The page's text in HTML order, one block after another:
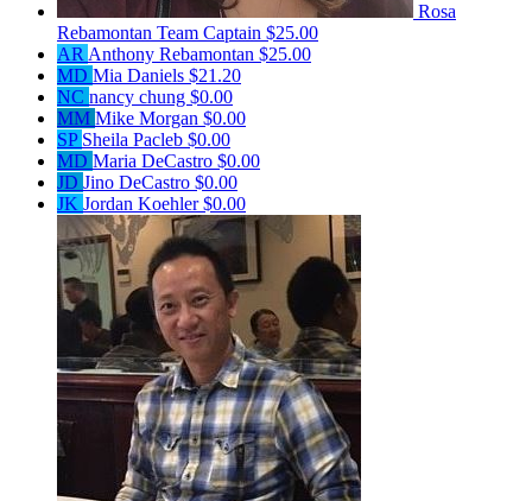
Rosa
Rebamontan Team Captain $25.00
AR Anthony Rebamontan $25.00
MD Mia Daniels $21.20
NC nancy chung $0.00
MM Mike Morgan $0.00
SP Sheila Pacleb $0.00
MD Maria DeCastro $0.00
JD Jino DeCastro $0.00
JK Jordan Koehler$0.00